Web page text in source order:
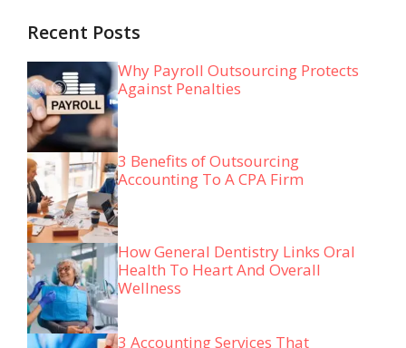
Recent Posts
Why Payroll Outsourcing Protects
Against Penalties
3 Benefits of Outsourcing
Accounting To A CPA Firm
How General Dentistry Links Oral
Health To Heart And Overall
Wellness
3 Accounting Services That